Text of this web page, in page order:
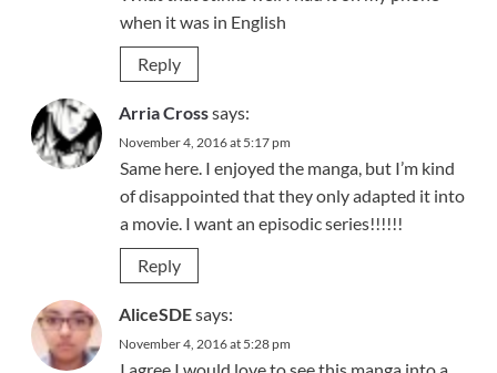
when it was in English
Reply
Arria Crosssays:
November 4, 2016 at 5:17 pm
Same here. I enjoyed the manga, but I’m kind
of disappointed that they only adapted it into
a movie. I want an episodic series!!!!!!
Reply
AliceSDEsays:
November 4, 2016 at 5:28 pm